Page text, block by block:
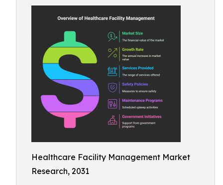
Healthcare Facility Management Market
Research, 2031